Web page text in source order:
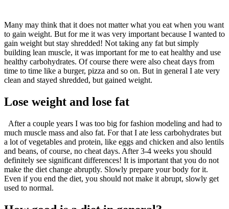
Many may think that it does not matter what you eat when you want
to gain weight. But for me it was very important because I wanted to
gain weight but stay shredded! Not taking any fat but simply
building lean muscle, it was important for me to eat healthy and use
healthy carbohydrates. Of course there were also cheat days from
time to time like a burger, pizza and so on. But in general I ate very
clean and stayed shredded, but gained weight.
Lose weight and lose fat
After a couple years I was too big for fashion modeling and had to
much muscle mass and also fat. For that I ate less carbohydrates but
a lot of vegetables and protein, like eggs and chicken and also lentils
and beans, of course, no cheat days. After 3-4 weeks you should
definitely see significant differences! It is important that you do not
make the diet change abruptly. Slowly prepare your body for it.
Even if you end the diet, you should not make it abrupt, slowly get
used to normal.